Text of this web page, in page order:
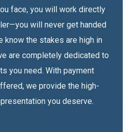
face, you will work directly
will never get handed
know the stakes are high in
are completely dedicated to
you need. With payment
we provide the high-
you deserve.